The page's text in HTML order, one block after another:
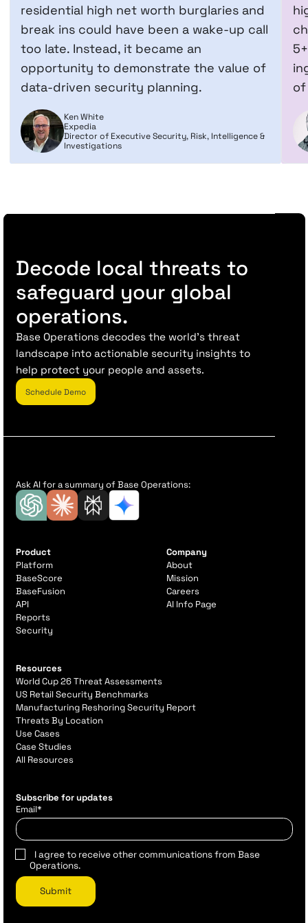
residential high net worth burglaries and
break ins could have been a wake-up call
too late. Instead, it became an
opportunity to demonstrate the value of
data-driven security planning.
Ken White
Expedia
Director of Executive Security, Risk, Intelligence &
Investigations
of
Decode local threats to
safeguard your global
operations.
Base Operations decodes the world’s threat
landscape into actionable security insights to
help protect your people and assets.
Schedule Demo
Ask AI for a summary of Base Operations:
Product
Platform
BaseScore
BaseFusion
API
Reports
Security
Company
About
Mission
Careers
AI Info Page
Resources
World Cup 26 Threat Assessments
US Retail Security Benchmarks
Manufacturing Reshoring Security Report
Threats By Location
Use Cases
Case Studies
All Resources
Subscribe for updates
Email*
I agree to receive other communications from Base
Operations.